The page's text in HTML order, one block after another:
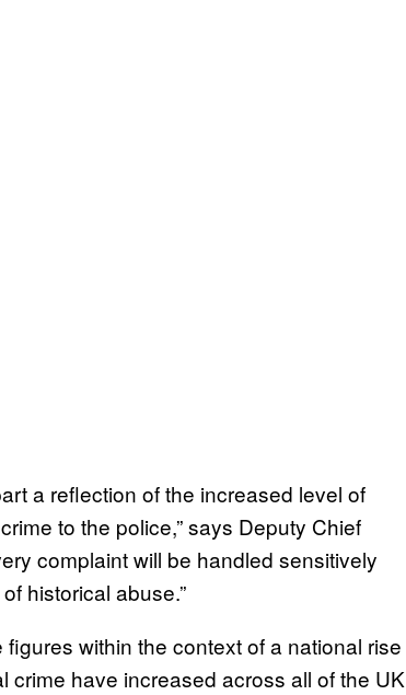
a reflection of the increased level of
to the police,” says Deputy Chief
complaint will be handled sensitively
historical abuse.”
within the context of a national rise
crime have increased across all of the UK